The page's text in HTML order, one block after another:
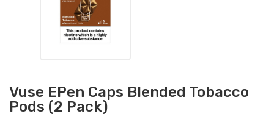
Vuse EPen Caps Blended Tobacco
Pods (2 Pack)